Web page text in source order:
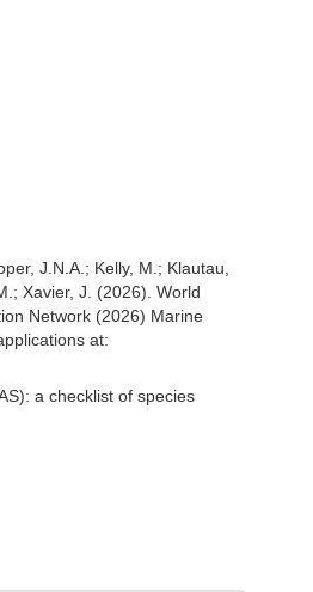
J.N.A.; Kelly, M.; Klautau,
Xavier, J. (2026). World
Network (2026) Marine
at:
a checklist of species